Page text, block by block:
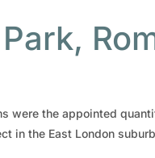
were the appointed
in the East London